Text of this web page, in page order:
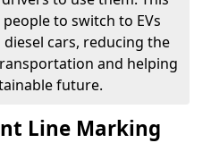
to switch to EVs
cars, reducing the
and helping
future.
Line Marking